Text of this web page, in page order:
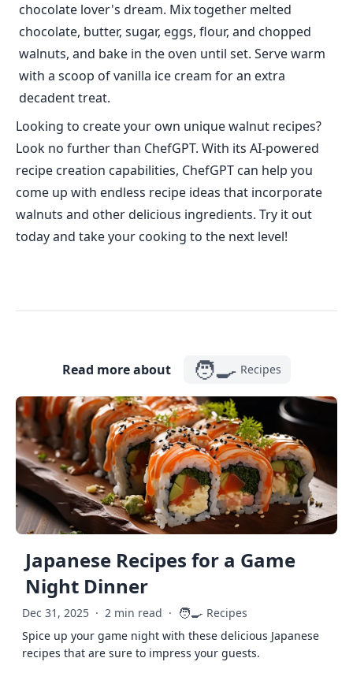
chocolate lover's dream. Mix together melted
chocolate, butter, sugar, eggs, flour, and chopped
walnuts, and bake in the oven until set. Serve warm
with a scoop of vanilla ice cream for an extra
decadent treat.
Looking to create your own unique walnut recipes?
Look no further than ChefGPT. With its AI-powered
recipe creation capabilities, ChefGPT can help you
come up with endless recipe ideas that incorporate
walnuts and other delicious ingredients. Try it out
today and take your cooking to the next level!
Read more about 🧑‍🍳 Recipes
Japanese Recipes for a Game
Night Dinner
Dec 31, 2025 · 2 min read · 🧑‍🍳 Recipes
Spice up your game night with these delicious Japanese
recipes that are sure to impress your guests.